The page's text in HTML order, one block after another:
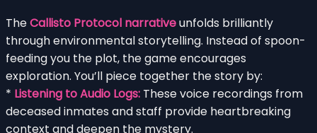
TheCallisto Protocol narrativeunfolds brilliantly
through environmental storytelling. Instead of spoon-
feeding you the plot, the game encourages
exploration. You’ll piece together the story by:
* Listening to Audio Logs: These voice recordings from
deceased inmates and staff provide heartbreaking
context and deepen the mystery.